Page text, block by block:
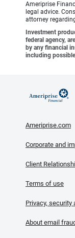
Ameriprise
legal advice.
attorney
Investment
federal agency,
by any financial
including
Ameriprise.com
Corporate and
Client
Terms of use
Privacy, security
About email